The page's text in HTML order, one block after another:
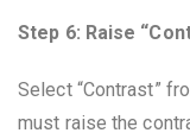
Step 6: Raise
Select “Contrast”
must raise the